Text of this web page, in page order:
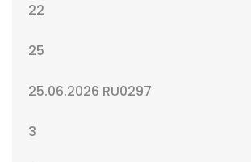
22
25
25.06.2026 RU0297
3